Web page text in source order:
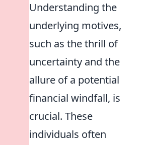
Understanding the
underlying motives,
such as the thrill of
uncertainty and the
allure of a potential
financial windfall, is
crucial. These
individuals often